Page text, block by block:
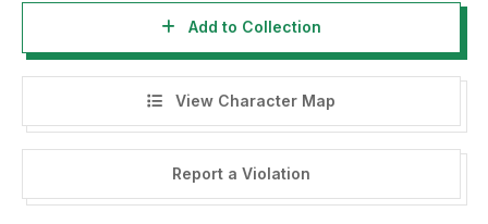
Add to Collection
View Character Map
Report a Violation